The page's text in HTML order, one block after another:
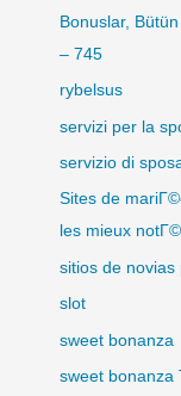
Bonuslar,
– 745
rybelsus
servizi per la
servizio di
Sites de
les mieux
sitios de novias
slot
sweet bonanza
sweet bonanza